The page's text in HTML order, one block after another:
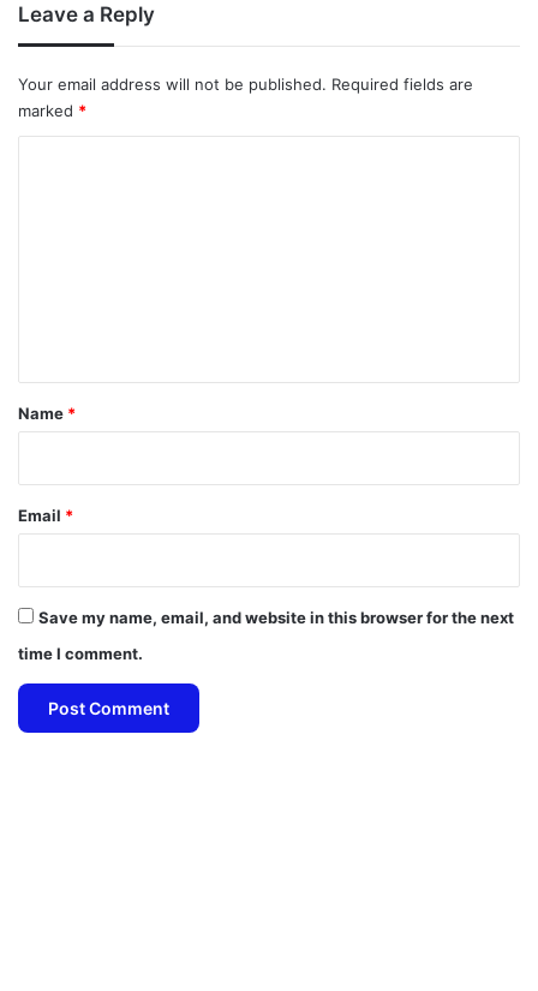
Leave a Reply
Your email address will not be published. Required fields are
marked *
*
Name *
Email *
Save my name, email, and website in this browser for the next
time I comment.